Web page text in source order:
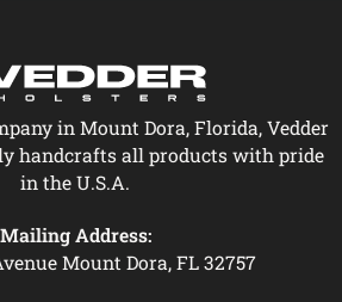
in Mount Dora, Florida, Vedder
handcrafts all products with pride
in the U.S.A.
Mailing Address:
Mount Dora, FL 32757